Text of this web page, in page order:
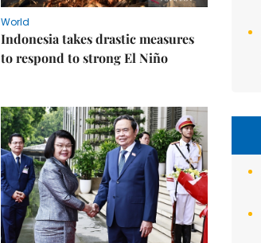
World
Indonesia takes drastic measures
to respond to strong El Niño